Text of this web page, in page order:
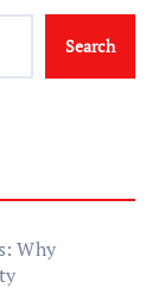
Search
Why